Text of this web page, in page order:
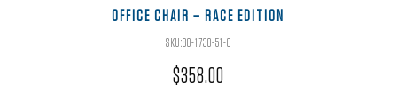
OFFICE CHAIR – RACE EDITION
SKU:80-1730-51-O
$358.00